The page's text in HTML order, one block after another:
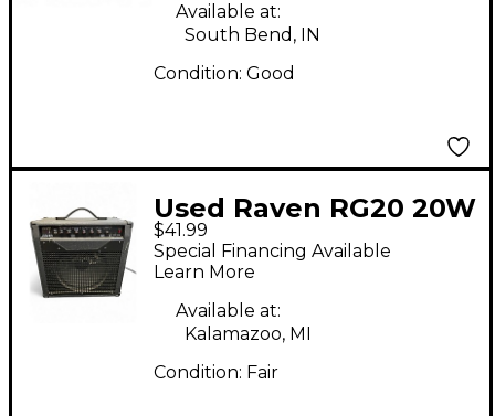
Available at:
South Bend, IN
Condition: Good
Used Raven RG20 20W
1x12 Guitar Combo
Amp
$41.99
Special Financing Available
Learn More
Available at:
Kalamazoo, MI
Condition: Fair